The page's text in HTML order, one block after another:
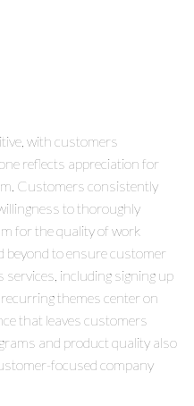
with customers
reflects appreciation for
Customers consistently
to thoroughly
for the quality of work
beyond to ensure customer
including signing up
themes center on
that leaves customers
and product quality also
focused company